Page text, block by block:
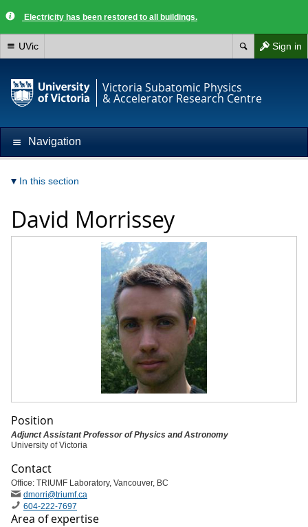
Electricity has been restored to all buildings.
Sign in
UVic
Victoria Subatomic Physics
& Accelerator Research Centre
Navigation
In this section
David Morrissey
Position
Adjunct Assistant Professor of Physics and Astronomy
University of Victoria
Contact
Office: TRIUMF Laboratory, Vancouver, BC
dmorri@triumf.ca
604-222-7697
Area of expertise